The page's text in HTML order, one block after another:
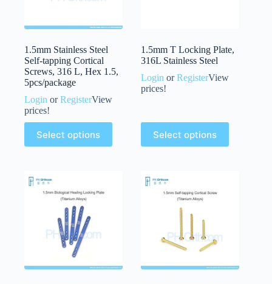
1.5mm Stainless Steel
Self-tapping Cortical
Screws, 316 L, Hex 1.5,
5pcs/package
Login orRegisterView
prices!
Select options
1.5mm T Locking Plate,
316L Stainless Steel
Login orRegisterView
prices!
Select options